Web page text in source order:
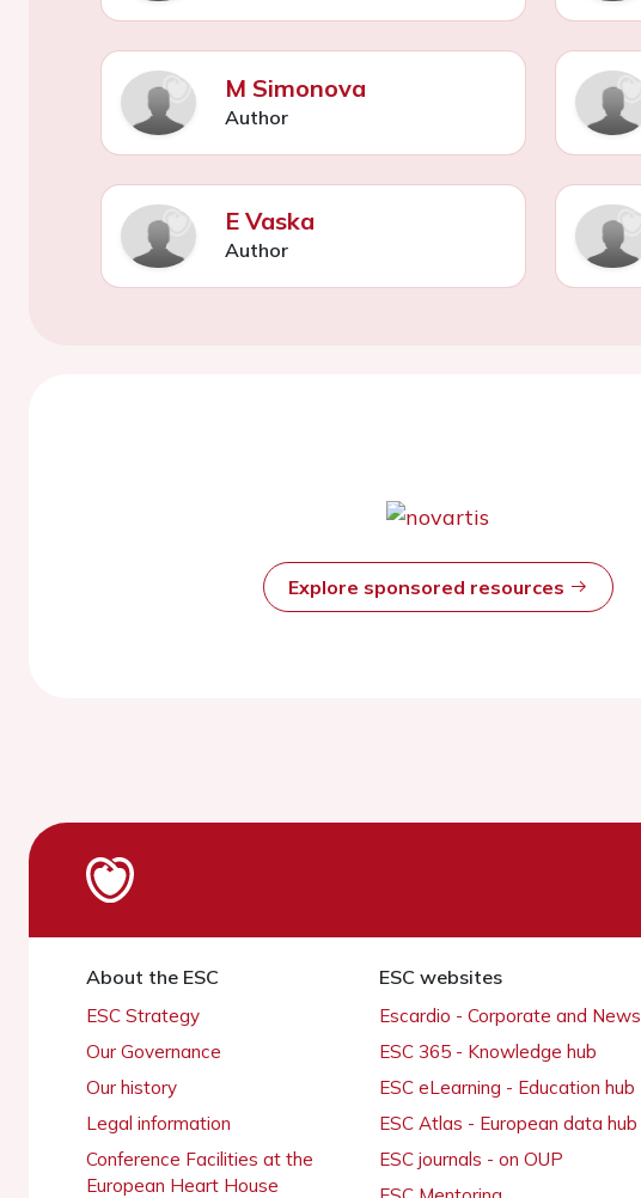
M Simonova
Author
E Vaska
Author
Explore sponsored resources
About the ESC
ESC Strategy
Our Governance
Our history
Legal information
Conference Facilities at the
European Heart House
ESC websites
Escardio - Corporate and News
ESC 365 - Knowledge hub
ESC eLearning - Education hub
ESC Atlas - European data hub
ESC journals - on OUP